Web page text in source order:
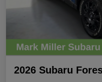
2026 Subaru